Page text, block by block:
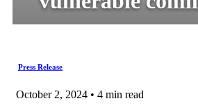
Press Release
October 2, 2024 • 4 min read